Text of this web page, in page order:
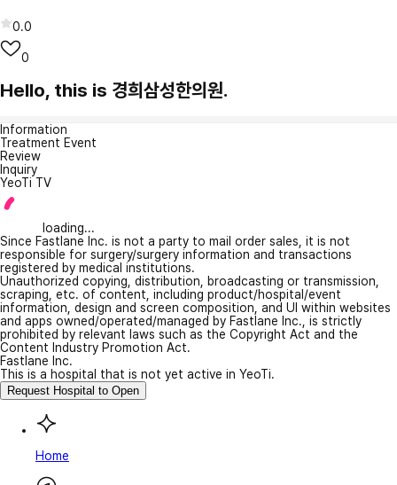
0.0
0
Hello, this is 경희삼성한의원.
Information
Treatment Event
Review
Inquiry
YeoTi TV
loading...
Since Fastlane Inc. is not a party to mail order sales, it is not
responsible for surgery/surgery information and transactions
registered by medical institutions.
Unauthorized copying, distribution, broadcasting or transmission,
scraping, etc. of content, including product/hospital/event
information, design and screen composition, and UI within websites
and apps owned/operated/managed by Fastlane Inc., is strictly
prohibited by relevant laws such as the Copyright Act and the
Content Industry Promotion Act.
Fastlane Inc.
This is a hospital that is not yet active in YeoTi.
Request Hospital to Open
Home